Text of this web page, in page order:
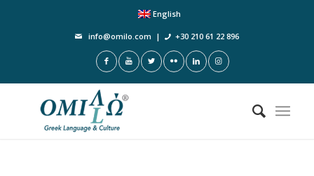
English
info@omilo.com | +30 210 61 22 896